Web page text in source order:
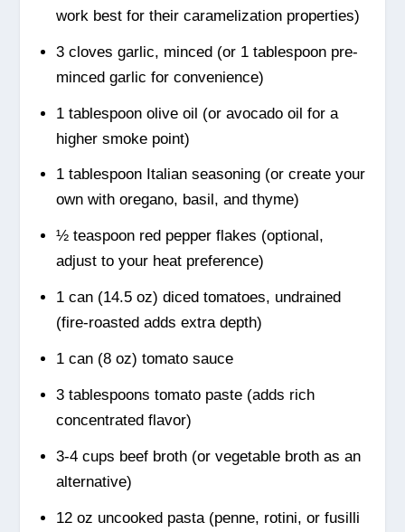
work best for their caramelization properties)
3 cloves garlic, minced (or 1 tablespoon pre-
minced garlic for convenience)
1 tablespoon olive oil (or avocado oil for a
higher smoke point)
1 tablespoon Italian seasoning (or create your
own with oregano, basil, and thyme)
½ teaspoon red pepper flakes (optional,
adjust to your heat preference)
1 can (14.5 oz) diced tomatoes, undrained
(fire-roasted adds extra depth)
1 can (8 oz) tomato sauce
3 tablespoons tomato paste (adds rich
concentrated flavor)
3-4 cups beef broth (or vegetable broth as an
alternative)
12 oz uncooked pasta (penne, rotini, or fusilli